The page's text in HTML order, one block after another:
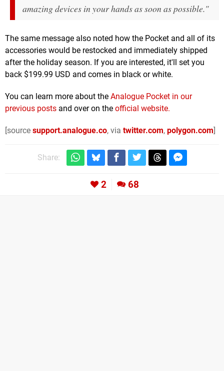
amazing devices in your hands as soon as possible."
The same message also noted how the Pocket and all of its
accessories would be restocked and immediately shipped
after the holiday season. If you are interested, it'll set you
back $199.99 USD and comes in black or white.
You can learn more about the Analogue Pocket in our
previous posts and over on the official website.
[source support.analogue.co, via twitter.com, polygon.com]
Share:
2 68